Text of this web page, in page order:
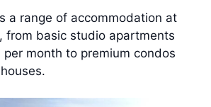
a range of accommodation at
from basic studio apartments
month to premium condos